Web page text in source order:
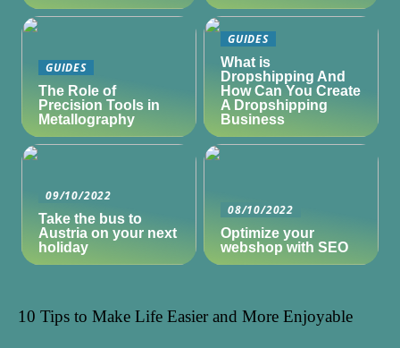
GUIDES
The Role of
Precision Tools in
Metallography
GUIDES
What is
Dropshipping And
How Can You Create
A Dropshipping
Business
09/10/2022
Take the bus to
Austria on your next
holiday
08/10/2022
Optimize your
webshop with SEO
10 Tips to Make Life Easier and More Enjoyable